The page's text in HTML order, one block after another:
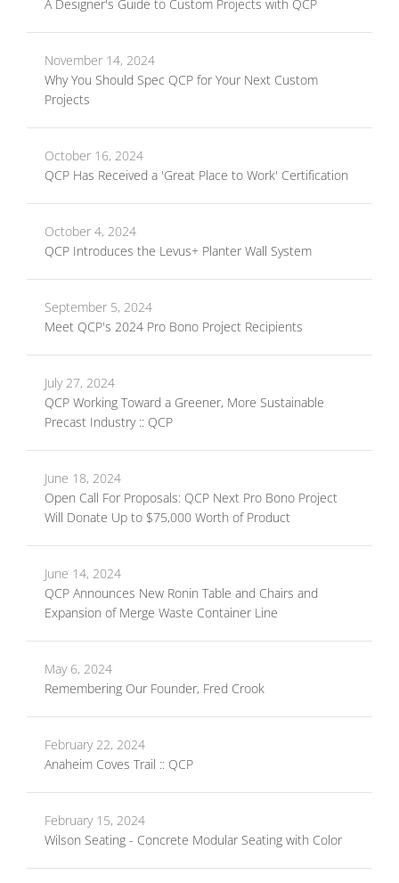
A Designer's Guide to Custom Projects with QCP
November 14, 2024
Why You Should Spec QCP for Your Next Custom
Projects
October 16, 2024
QCP Has Received a 'Great Place to Work' Certification
October 4, 2024
QCP Introduces the Levus+ Planter Wall System
September 5, 2024
Meet QCP's 2024 Pro Bono Project Recipients
July 27, 2024
QCP Working Toward a Greener, More Sustainable
Precast Industry :: QCP
June 18, 2024
Open Call For Proposals: QCP Next Pro Bono Project
Will Donate Up to $75,000 Worth of Product
June 14, 2024
QCP Announces New Ronin Table and Chairs and
Expansion of Merge Waste Container Line
May 6, 2024
Remembering Our Founder, Fred Crook
February 22, 2024
Anaheim Coves Trail :: QCP
February 15, 2024
Wilson Seating - Concrete Modular Seating with Color